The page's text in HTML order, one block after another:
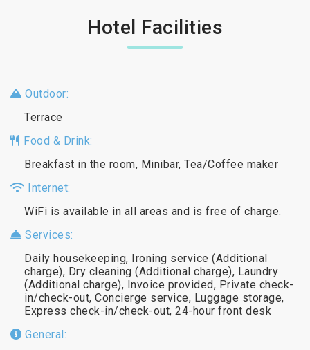
Hotel Facilities
Outdoor:
Terrace
Food & Drink:
Breakfast in the room, Minibar, Tea/Coffee maker
Internet:
WiFi is available in all areas and is free of charge.
Services:
Daily housekeeping, Ironing service (Additional
charge), Dry cleaning (Additional charge), Laundry
(Additional charge), Invoice provided, Private check-
in/check-out, Concierge service, Luggage storage,
Express check-in/check-out, 24-hour front desk
General: